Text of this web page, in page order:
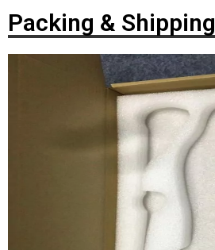
Packing & Shipping